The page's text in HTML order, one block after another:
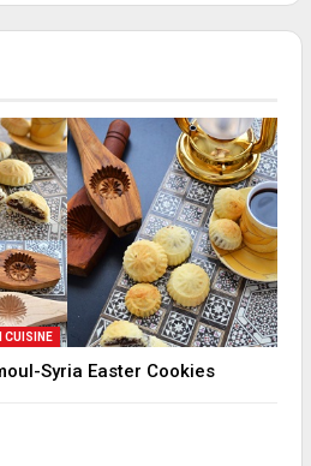
CUISINE
Syria Easter Cookies